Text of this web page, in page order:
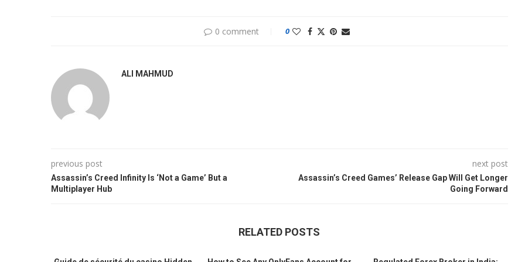
0 comment 0
ALI MAHMUD
previous post
Assassin’s Creed Infinity Is ‘Not a Game’ But a
Multiplayer Hub
next post
Assassin’s Creed Games’ Release Gap Will Get Longer
Going Forward
RELATED POSTS